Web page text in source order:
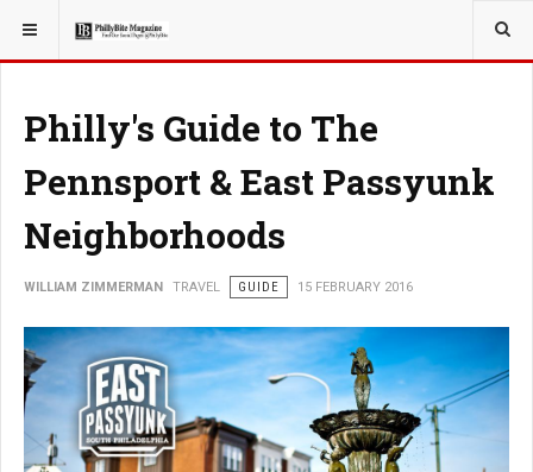
YOU ARE HERE: TRAVEL
Philly's Guide to The
Pennsport & East Passyunk
Neighborhoods
WILLIAM ZIMMERMAN TRAVEL GUIDE 15 FEBRUARY 2016